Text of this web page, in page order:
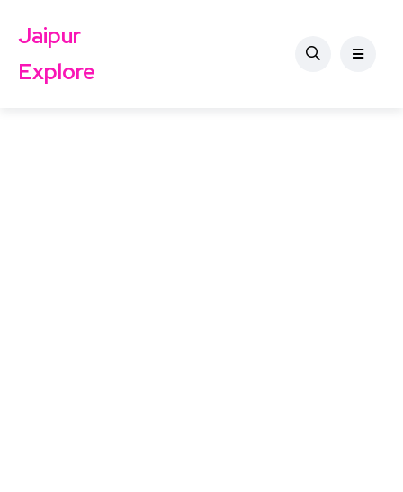
Jaipur
Explore